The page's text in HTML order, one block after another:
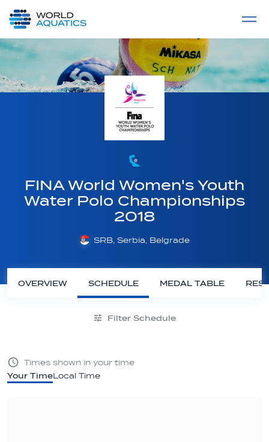
LIVE COMPETITIONS
FINA World Women's Youth
Water Polo Championships
2018
SRB, Serbia, Belgrade
OVERVIEW SCHEDULE MEDAL TABLE
Filter Schedule
Your TimeLocal Time
Times shown in your time